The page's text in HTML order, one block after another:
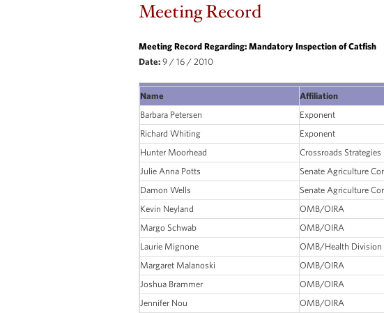
Meeting Record
Meeting Record Regarding: Mandatory Inspection of Catfish
Date: 9 / 16 / 2010
Name Affiliation
Barbara Petersen
Exponent
Richard Whiting
Exponent
Hunter Moorhead
Crossroads Strategies
Julie Anna Potts
Senate Agriculture
Damon Wells
Senate Agriculture
Kevin Neyland
OMB/OIRA
Margo Schwab
OMB/OIRA
Laurie Mignone
OMB/Health Division
Margaret Malanoski
OMB/OIRA
Joshua Brammer
OMB/OIRA
Jennifer Nou
OMB/OIRA